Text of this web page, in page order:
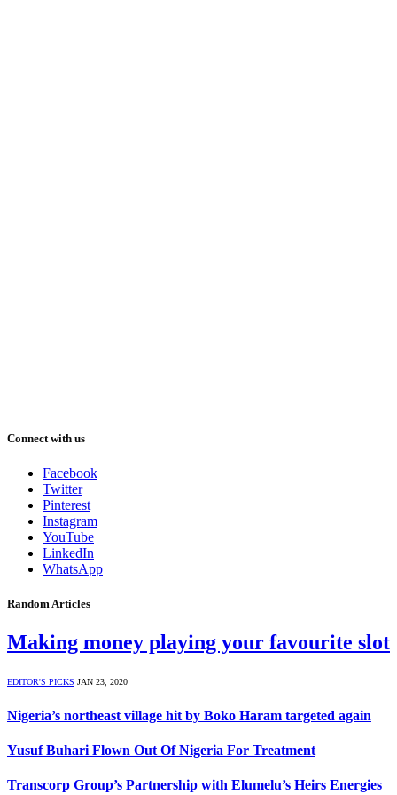
Connect with us
Facebook
Twitter
Pinterest
Instagram
YouTube
LinkedIn
WhatsApp
Random Articles
Making money playing your favourite slot
EDITOR'S PICKS JAN 23, 2020
Nigeria’s northeast village hit by Boko Haram targeted again
Yusuf Buhari Flown Out Of Nigeria For Treatment
Transcorp Group’s Partnership with Elumelu’s Heirs Energies